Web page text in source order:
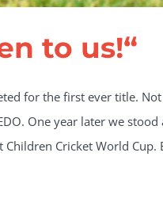
to us!“
for the first ever title.
One year later we stood
Cricket World Cup.